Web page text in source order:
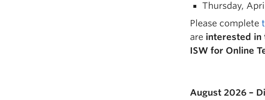
Thursday,
Please complete
are interested in
ISW for Online
August 2026 –